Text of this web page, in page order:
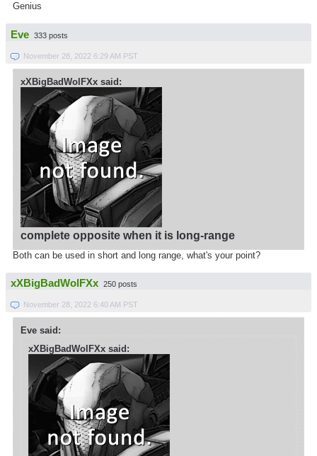
Genius
Eve 333 posts
November 28, 2022 6:29 AM PST
xXBigBadWolFXx said:
complete opposite when it is long-range
Both can be used in short and long range, what's your point?
xXBigBadWolFXx 250 posts
November 28, 2022 6:40 AM PST
Eve said:
xXBigBadWolFXx said: